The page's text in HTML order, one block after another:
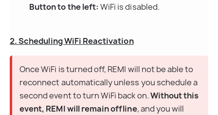
Button to the left: WiFi is disabled.
2. Scheduling WiFi Reactivation
Once WiFi is turned off, REMI will not be able to
reconnect automatically unless you schedule a
second event to turn WiFi back on. Without this
event, REMI will remain offline, and you will